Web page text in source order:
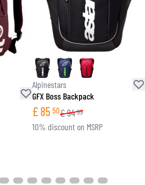
Alpinestars
GFX Boss Backpack
£85 50£94 99
10% discount on MSRP